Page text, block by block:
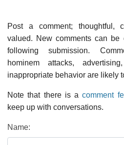
Post a comment; thoughtful,
valued. New comments can
following submission.
hominem attacks,
inappropriate behavior are likely
Note that there is acomment
keep up with conversations.
Name: